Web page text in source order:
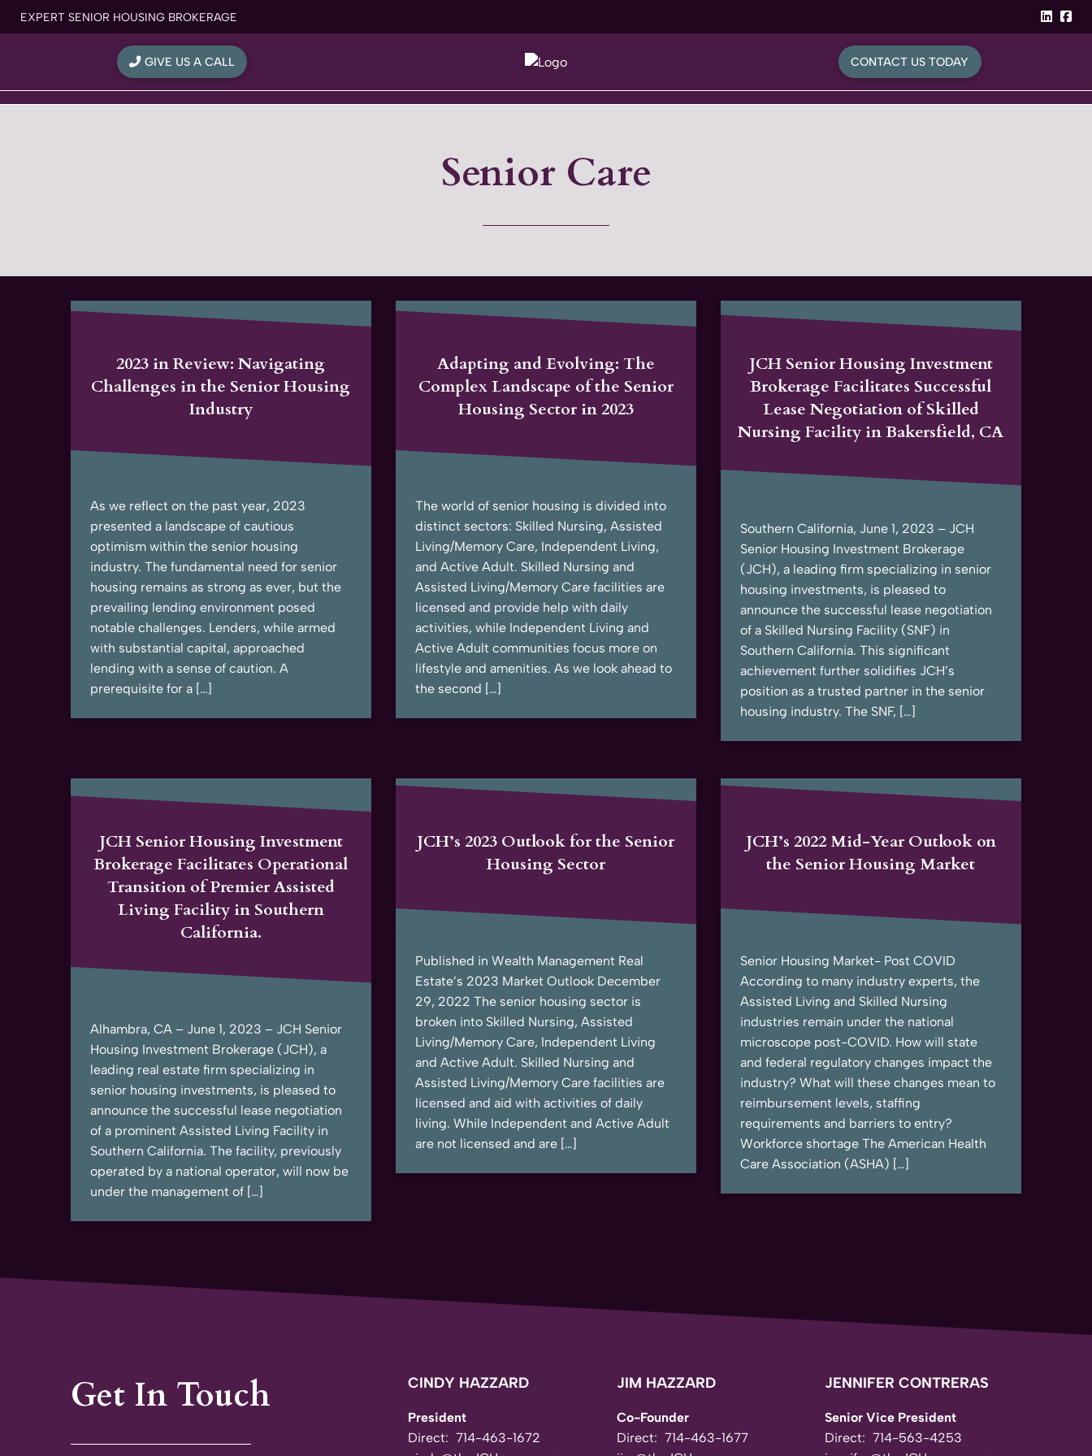
EXPERT SENIOR HOUSING BROKERAGE
GIVE US A CALL CONTACT US TODAY
Senior Care
2023 in Review: Navigating
Challenges in the Senior Housing
Industry
As we reflect on the past year, 2023
presented a landscape of cautious
optimism within the senior housing
industry. The fundamental need for senior
housing remains as strong as ever, but the
prevailing lending environment posed
notable challenges. Lenders, while armed
with substantial capital, approached
lending with a sense of caution. A
prerequisite for a […]
Adapting and Evolving: The
Complex Landscape of the Senior
Housing Sector in 2023
The world of senior housing is divided into
distinct sectors: Skilled Nursing, Assisted
Living/Memory Care, Independent Living,
and Active Adult. Skilled Nursing and
Assisted Living/Memory Care facilities are
licensed and provide help with daily
activities, while Independent Living and
Active Adult communities focus more on
lifestyle and amenities. As we look ahead to
the second […]
JCH Senior Housing Investment
Brokerage Facilitates Successful
Lease Negotiation of Skilled
Nursing Facility in Bakersfield, CA
Southern California, June 1, 2023 – JCH
Senior Housing Investment Brokerage
(JCH), a leading firm specializing in senior
housing investments, is pleased to
announce the successful lease negotiation
of a Skilled Nursing Facility (SNF) in
Southern California. This significant
achievement further solidifies JCH’s
position as a trusted partner in the senior
housing industry. The SNF, […]
JCH Senior Housing Investment
Brokerage Facilitates Operational
Transition of Premier Assisted
Living Facility in Southern
California.
Alhambra, CA – June 1, 2023 – JCH Senior
Housing Investment Brokerage (JCH), a
leading real estate firm specializing in
senior housing investments, is pleased to
announce the successful lease negotiation
of a prominent Assisted Living Facility in
Southern California. The facility, previously
operated by a national operator, will now be
under the management of […]
JCH’s 2023 Outlook for the Senior
Housing Sector
Published in Wealth Management Real
Estate’s 2023 Market Outlook December
29, 2022 The senior housing sector is
broken into Skilled Nursing, Assisted
Living/Memory Care, Independent Living
and Active Adult. Skilled Nursing and
Assisted Living/Memory Care facilities are
licensed and aid with activities of daily
living. While Independent and Active Adult
are not licensed and are […]
JCH’s 2022 Mid-Year Outlook on
the Senior Housing Market
Senior Housing Market- Post COVID
According to many industry experts, the
Assisted Living and Skilled Nursing
industries remain under the national
microscope post-COVID. How will state
and federal regulatory changes impact the
industry? What will these changes mean to
reimbursement levels, staffing
requirements and barriers to entry?
Workforce shortage The American Health
Care Association (ASHA) […]
Get In Touch CINDY HAZZARD
President
Direct: 714-463-1672
JIM HAZZARD
Co-Founder
Direct: 714-463-1677
JENNIFER CONTRERAS
Senior Vice President
Direct: 714-563-4253